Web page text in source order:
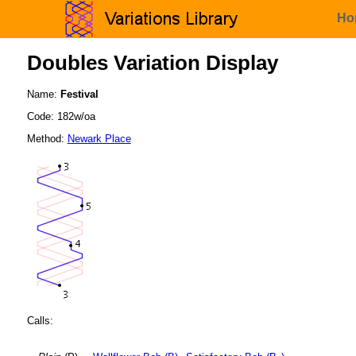
Doubles Variation Display
Name: Festival
Code: 182w/oa
Method: Newark Place
Calls: